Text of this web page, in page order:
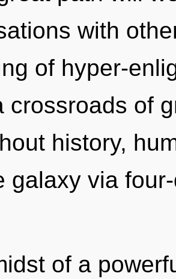
with
of hyper-
crossroads of
history,
galaxy via
of a